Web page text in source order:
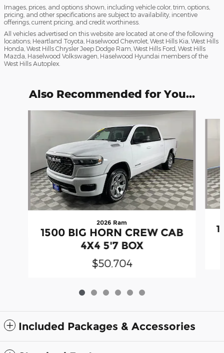
Images, prices, and options shown, including vehicle color, trim, options,
pricing, and other specifications are subject to availability, incentive
offerings, current pricing, and credit worthiness.
All vehicles advertised on this website are located at one of the following
locations; Heartland Toyota, Haselwood Chevrolet, West Hills Kia, West Hills
Honda, West Hills Chrysler Jeep Dodge Ram, West Hills Ford, West Hills
Mazda, Haselwood Volkswagen, Haselwood Hyundai members of the
West Hills Autoplex.
Also Recommended for You...
2026 Ram
1500 BIG HORN CREW CAB
4X4 5'7 BOX
$50,704
Included Packages & Accessories